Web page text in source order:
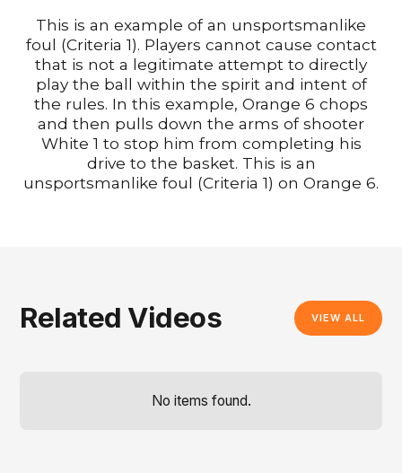
This is an example of an unsportsmanlike
foul (Criteria 1). Players cannot cause contact
that is not a legitimate attempt to directly
play the ball within the spirit and intent of
the rules. In this example, Orange 6 chops
and then pulls down the arms of shooter
White 1 to stop him from completing his
drive to the basket. This is an
unsportsmanlike foul (Criteria 1) on Orange 6.
Related Videos VIEW ALL
No items found.